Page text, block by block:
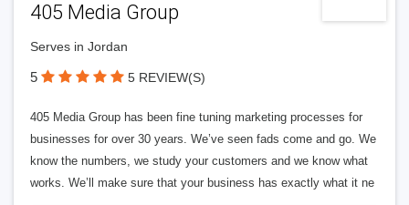
405 Media Group
Serves in Jordan
5 5 REVIEW(S)
405 Media Group has been fine tuning marketing processes for
businesses for over 30 years. We’ve seen fads come and go. We
know the numbers, we study your customers and we know what
works. We’ll make sure that your business has exactly what it ne